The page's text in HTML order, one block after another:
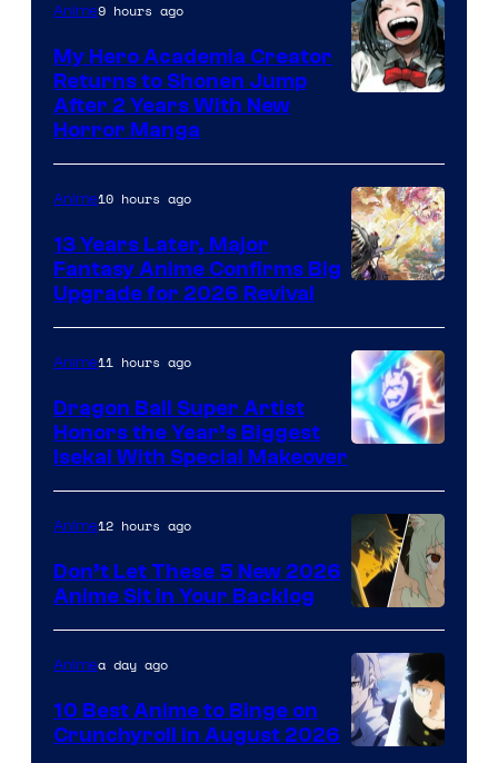
Shueisha
Anime9 hours ago
My Hero Academia Creator
Returns to Shonen Jump
After 2 Years With New
Horror Manga
Anime10 hours ago
13 Years Later, Major
Fantasy Anime Confirms Big
Upgrade for 2026 Revival
of
Eight
Bit
Anime11 hours ago
Dragon Ball Super Artist
Honors the Year’s Biggest
Isekai With Special Makeover
Anime12 hours ago
Don’t Let These 5 New 2026
Anime Sit in Your Backlog
Animea day ago
10 Best Anime to Binge on
Crunchyroll in August 2026